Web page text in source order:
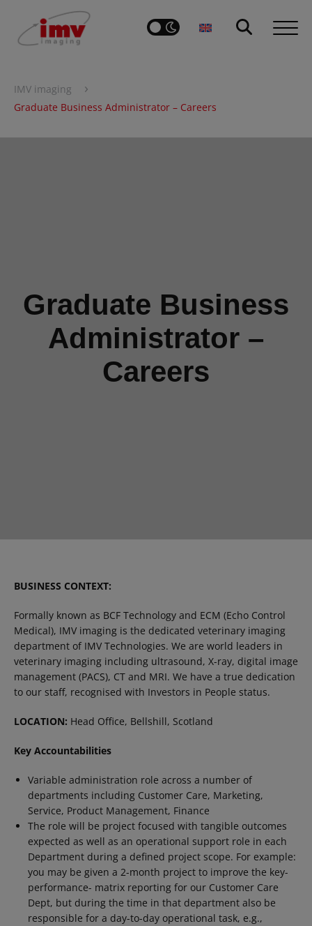
IMV imaging ›
Graduate Business Administrator – Careers
Graduate Business
Administrator –
Careers
BUSINESS CONTEXT:
Formally known as BCF Technology and ECM (Echo Control
Medical), IMV imaging is the dedicated veterinary imaging
department of IMV Technologies. We are world leaders in
veterinary imaging including ultrasound, X-ray, digital image
management (PACS), CT and MRI. We have a true dedication
to our staff, recognised with Investors in People status.
LOCATION: Head Office, Bellshill, Scotland
Key Accountabilities
Variable administration role across a number of
departments including Customer Care, Marketing,
Service, Product Management, Finance
The role will be project focused with tangible outcomes
expected as well as an operational support role in each
Department during a defined project scope. For example:
you may be given a 2-month project to improve the key-
performance- matrix reporting for our Customer Care
Dept, but during the time in that department also be
responsible for a day-to-day operational task, e.g.,